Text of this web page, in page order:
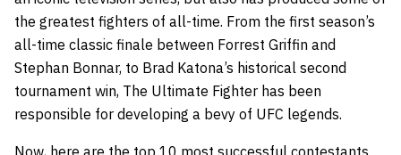
the greatest fighters of all-time. From the first season’s
all-time classic finale between Forrest Griffin and
Stephan Bonnar, to Brad Katona’s historical second
tournament win, The Ultimate Fighter has been
responsible for developing a bevy of UFC legends.
Now, here are the top 10 most successful contestants